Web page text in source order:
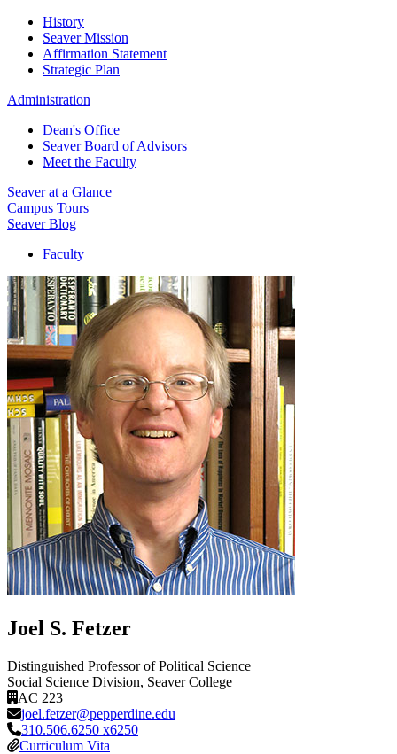
History
Seaver Mission
Affirmation Statement
Strategic Plan
Administration
Dean's Office
Seaver Board of Advisors
Meet the Faculty
Seaver at a Glance
Campus Tours
Seaver Blog
Faculty
Joel S. Fetzer
Distinguished Professor of Political Science
Social Science Division, Seaver College
AC 223
joel.fetzer@pepperdine.edu
310.506.6250 x6250
Curriculum Vita